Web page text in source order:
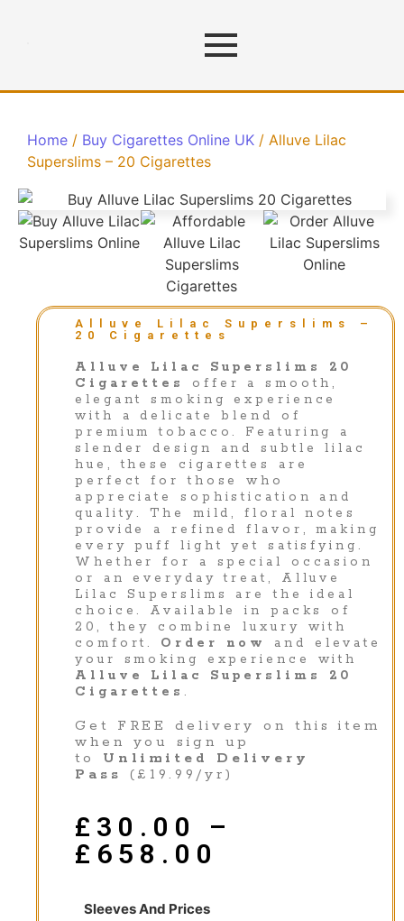
Home / Buy Cigarettes Online UK / Alluve Lilac
Superslims – 20 Cigarettes
Alluve Lilac Superslims –
20 Cigarettes
Alluve Lilac Superslims 20
Cigarettes
offer a smooth,
elegant smoking experience
with a delicate blend of
premium tobacco. Featuring a
slender design and subtle lilac
hue, these cigarettes are
perfect for those who
appreciate sophistication and
quality. The mild, floral notes
provide a refined flavor, making
every puff light yet satisfying.
Whether for a special occasion
or an everyday treat, Alluve
Lilac Superslims are the ideal
choice. Available in packs of
20, they combine luxury with
comfort. Order now
and elevate
your smoking experience with
Alluve Lilac Superslims 20
Cigarettes .
Get FREE delivery on this item
when you sign up
to Unlimited Delivery
Pass
(£19.99/yr)
£ 30.00
–
£ 658.00
Sleeves And Prices